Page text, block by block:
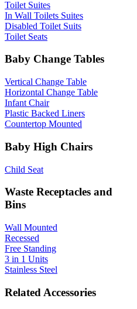
Toilet Suites
In Wall Toilets Suites
Disabled Toilet Suits
Toilet Seats
Baby Change Tables
Vertical Change Table
Horizontal Change Table
Infant Chair
Plastic Backed Liners
Countertop Mounted
Baby High Chairs
Child Seat
Waste Receptacles and
Bins
Wall Mounted
Recessed
Free Standing
3 in 1 Units
Stainless Steel
Related Accessories